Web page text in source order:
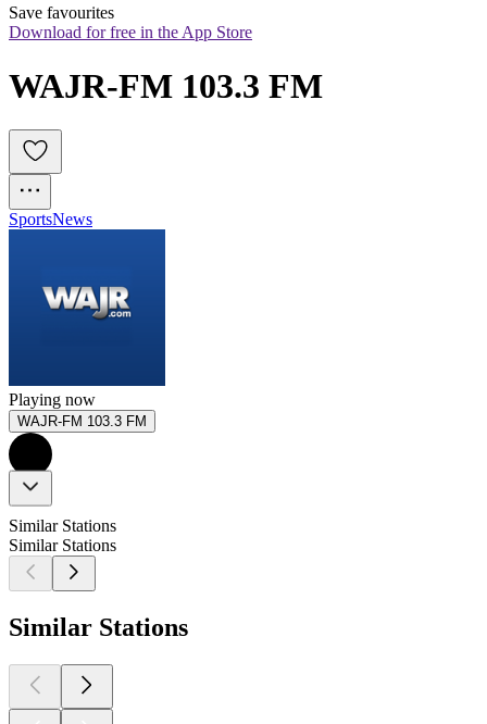
Save favourites
Download for free in the App Store
WAJR-FM 103.3 FM
SportsNews
Playing now
WAJR-FM 103.3 FM
Similar Stations
Similar Stations
Similar Stations